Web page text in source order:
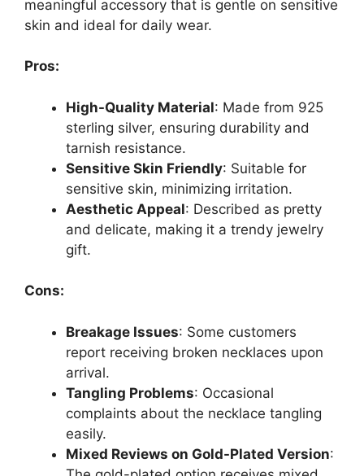
meaningful accessory that is gentle on sensitive
skin and ideal for daily wear.
Pros:
High-Quality Material: Made from 925
sterling silver, ensuring durability and
tarnish resistance.
Sensitive Skin Friendly: Suitable for
sensitive skin, minimizing irritation.
Aesthetic Appeal: Described as pretty
and delicate, making it a trendy jewelry
gift.
Cons:
Breakage Issues: Some customers
report receiving broken necklaces upon
arrival.
Tangling Problems: Occasional
complaints about the necklace tangling
easily.
Mixed Reviews on Gold-Plated Version: